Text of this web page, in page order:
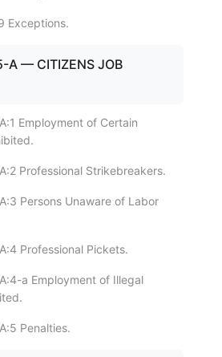
Exceptions.
A — CITIZENS JOB
Employment of Certain
Professional Strikebreakers.
Persons Unaware of Labor
Professional Pickets.
a Employment of Illegal
Penalties.